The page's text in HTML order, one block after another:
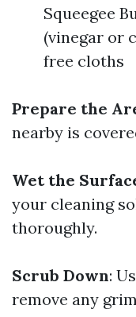
Squeegee
(vinegar or
free cloths
Prepare the
nearby is
Wet the
your cleaning
thoroughly.
Scrub Down:
remove any